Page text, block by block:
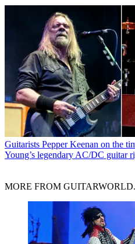
Guitarists Pepper Keenan on the
Young’s legendary AC/DC guitar
MORE FROM